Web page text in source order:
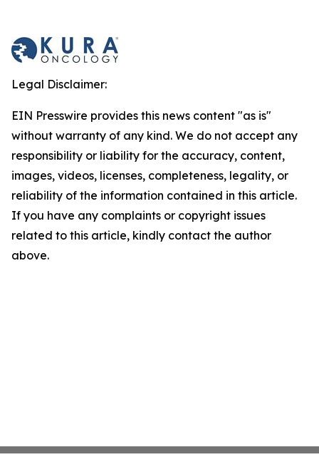
Legal Disclaimer:
EIN Presswire provides this news content "as is"
without warranty of any kind. We do not accept any
responsibility or liability for the accuracy, content,
images, videos, licenses, completeness, legality, or
reliability of the information contained in this article.
If you have any complaints or copyright issues
related to this article, kindly contact the author
above.